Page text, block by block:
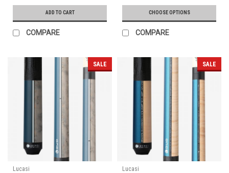
ADD TO CART
COMPARE
CHOOSE OPTIONS
COMPARE
SALE
Lucasi
SALE
Lucasi